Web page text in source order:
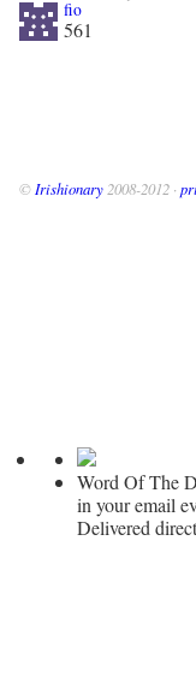
fio
561
© Irishionary 2008-2012 ·
Word Of The
in your email
Delivered